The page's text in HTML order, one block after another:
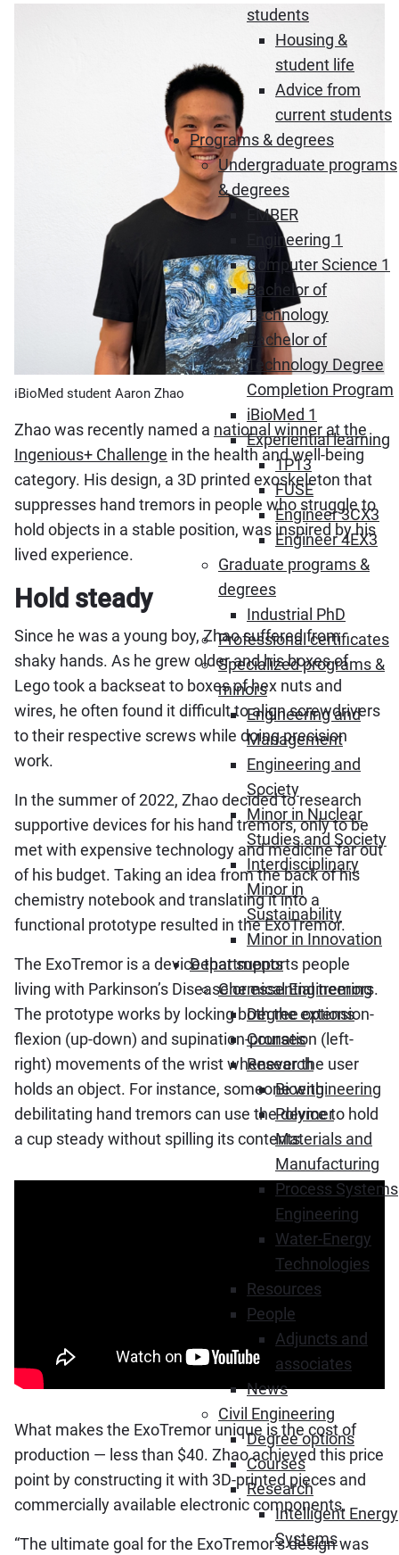
students
Housing &
student life
Advice from
current students
Programs & degrees
Undergraduate programs
& degrees
EMBER
Engineering 1
Computer Science 1
Bachelor of
Technology
Bachelor of
Technology Degree
Completion Program
iBioMed 1
Experiential learning
1P13
FUSE
Engineer 3CX3
Engineer 4EX3
Graduate programs &
degrees
Industrial PhD
Professional certificates
Specialized programs &
minors
Engineering and
Management
Engineering and
Society
Minor in Nuclear
Studies and Society
Interdisciplinary
Minor in
Sustainability
Minor in Innovation
Departments
Chemical Engineering
Degree options
Courses
Research
Bioengineering
Polymer
Materials and
Manufacturing
Process Systems
Engineering
Water-Energy
Technologies
Resources
People
Adjuncts and
associates
News
Civil Engineering
Degree options
Courses
Research
Intelligent Energy
Systems
iBioMed student Aaron Zhao
Zhao was recently named a national winner at the
Ingenious+ Challenge in the health and well-being
category. His design, a 3D printed exoskeleton that
suppresses hand tremors in people who struggle to
hold objects in a stable position, was inspired by his
lived experience.
Hold steady
Since he was a young boy, Zhao suffered from
shaky hands. As he grew older and his boxes of
Lego took a backseat to boxes of hex nuts and
wires, he often found it difficult to align screwdrivers
to their respective screws while doing precision
work.
In the summer of 2022, Zhao decided to research
supportive devices for his hand tremors, only to be
met with expensive technology and medicine far out
of his budget. Taking an idea from the back of his
chemistry notebook and translating it into a
functional prototype resulted in the ExoTremor.
The ExoTremor is a device that supports people
living with Parkinson’s Disease or essential tremors.
The prototype works by locking both the extension-
flexion (up-down) and supination-pronation (left-
right) movements of the wrist whenever the user
holds an object. For instance, someone with
debilitating hand tremors can use the device to hold
a cup steady without spilling its contents.
What makes the ExoTremor unique is the cost of
production — less than $40. Zhao achieved this price
point by constructing it with 3D-printed pieces and
commercially available electronic components.
“The ultimate goal for the ExoTremor’s design was